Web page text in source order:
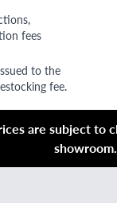
fees
to the
fee.
are subject
showroom.